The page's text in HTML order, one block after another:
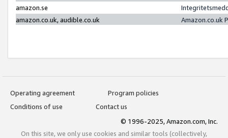
amazon.se
amazon.co.uk, audible.co.uk
Amazon.co.uk
Operating agreement
Program policies
Conditions of use
Contact us
© 1996-2025, Amazon.com, Inc.
On this site, we only use cookies and similar tools (collectively,